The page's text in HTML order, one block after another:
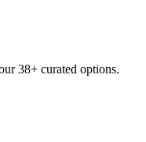
38+ curated options.